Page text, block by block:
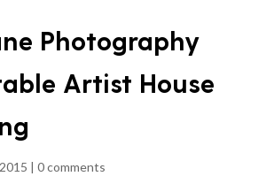
Photography
Artist House
| 0 comments